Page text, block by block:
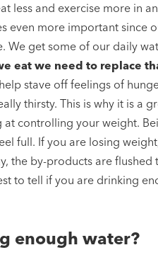
less and exercise more in
even more important since
We get some of our daily
eat we need to replace
stave off feelings of
thirsty. This is why it is a
at controlling your weight.
full. If you are losing
the by-products are
to tell if you are drinking
enough water?